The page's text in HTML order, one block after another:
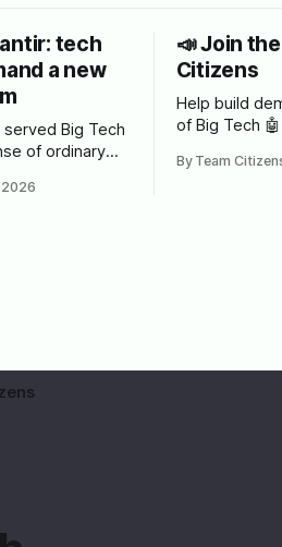
tech
a new
served Big Tech
of ordinary
blueprint for
2026
📣 Join
Citizens
Help build
of Big Tech 🤖
By Team